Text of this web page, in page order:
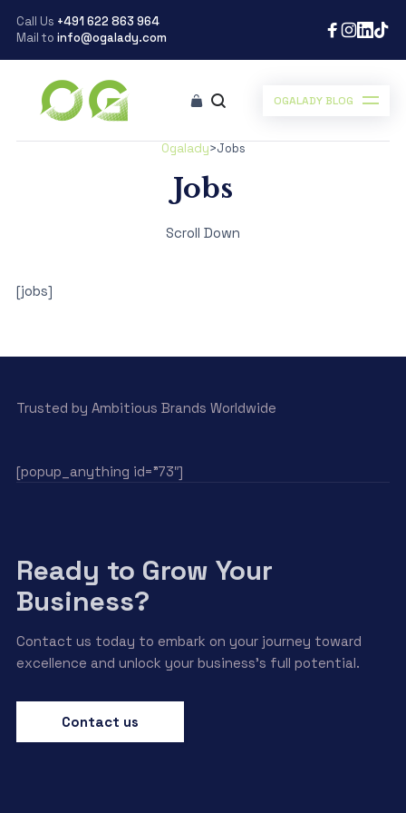
Call Us +491 622 863 964
Mail to info@ogalady.com
OGALADY BLOG
Ogalady>Jobs
Jobs
Scroll Down
[jobs]
Trusted by Ambitious Brands Worldwide
[popup_anything id=”73″]
Ready to Grow Your
Business?
Contact us today to embark on your journey toward
excellence and unlock your business’s full potential.
Contact us